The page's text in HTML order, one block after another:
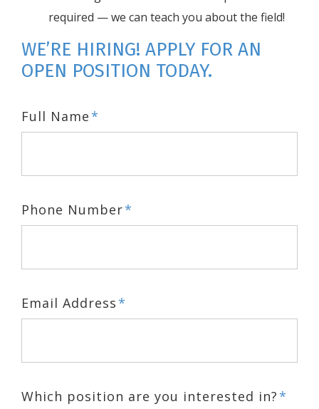
required — we can teach you about the field!
WE’RE HIRING! APPLY FOR AN
OPEN POSITION TODAY.
Full Name*
Phone Number*
Email Address*
Which position are you interested in?*